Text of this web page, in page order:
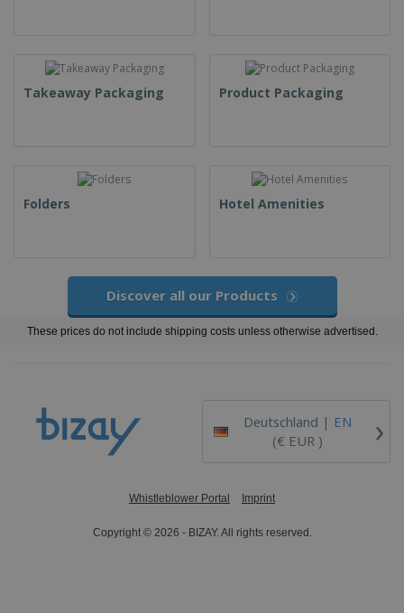
Takeaway Packaging Product Packaging
Folders Hotel Amenities
Discover all our Products
These prices do not include shipping costs unless otherwise advertised.
Deutschland | EN
(€ EUR )
›
Whistleblower Portal Imprint
Copyright © 2026 - BIZAY. All rights reserved.